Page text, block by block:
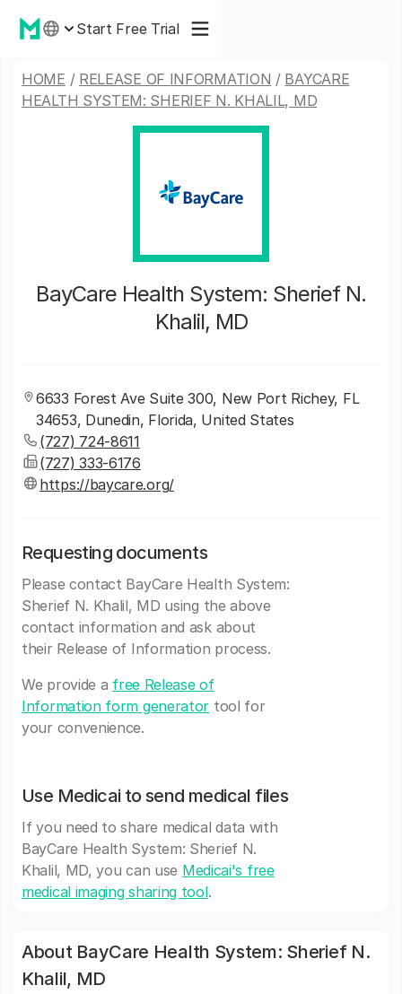
Start Free Trial
HOME / RELEASE OF INFORMATION / BAYCARE
HEALTH SYSTEM: SHERIEF N. KHALIL, MD
BayCare Health System: Sherief N.
Khalil, MD
6633 Forest Ave Suite 300, New Port Richey, FL
34653, Dunedin, Florida, United States
(727) 724-8611
(727) 333-6176
https://baycare.org/
Requesting documents
Please contact BayCare Health System:
Sherief N. Khalil, MD using the above
contact information and ask about
their Release of Information process.
We provide a free Release of
Information form generator tool for
your convenience.
Use Medicai to send medical files
If you need to share medical data with
BayCare Health System: Sherief N.
Khalil, MD, you can use Medicai's free
medical imaging sharing tool.
About BayCare Health System: Sherief N.
Khalil, MD